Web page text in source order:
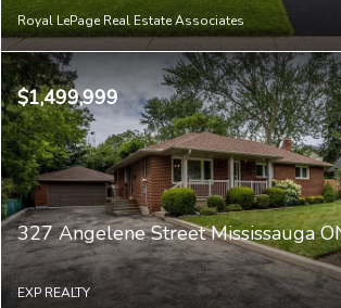
Royal LePage Real Estate Associates
$1,499,999
327 Angelene Street Mississauga
EXP REALTY